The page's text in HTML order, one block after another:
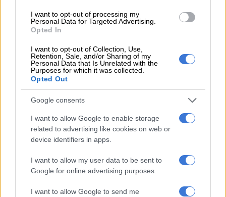
I want to opt-out of processing my
Personal Data for Targeted Advertising.
Opted In
I want to opt-out of Collection, Use,
Retention, Sale, and/or Sharing of my
Personal Data that Is Unrelated with the
Purposes for which it was collected.
Opted Out
Google consents
I want to allow Google to enable storage
related to advertising like cookies on web or
device identifiers in apps.
I want to allow my user data to be sent to
Google for online advertising purposes.
I want to allow Google to send me
Taxis were also towed from the scene as a South African Police
Service vehicle pulled a Quantum taxi that had been blocking
the driveway.
Taxi drivers and operators were seen arguing with officers,
causing further commotion.